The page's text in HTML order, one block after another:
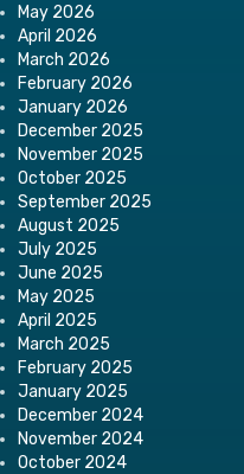
May 2026
April 2026
March 2026
February 2026
January 2026
December 2025
November 2025
October 2025
September 2025
August 2025
July 2025
June 2025
May 2025
April 2025
March 2025
February 2025
January 2025
December 2024
November 2024
October 2024